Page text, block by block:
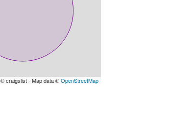
© craigslist - Map data ©OpenStreetMap